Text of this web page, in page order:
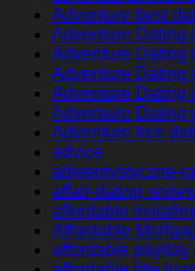
Adventure best
Adventure Dating
Adventure Dating
Adventure Dating
Adventure Dating
Adventure Dating
Adventure free
advice
adwentystyczne-
affair-dating
affordable
Affordable
affordable payday